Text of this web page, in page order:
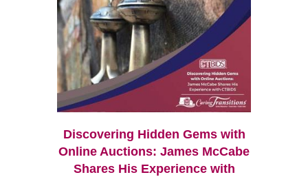
Discovering Hidden Gems with
Online Auctions: James McCabe
Shares His Experience with